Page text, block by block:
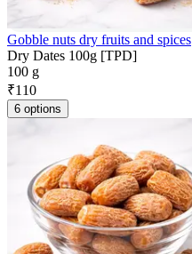
Gobble nuts dry fruits and spices
Dry Dates 100g [TPD]
100 g
₹110
6 options